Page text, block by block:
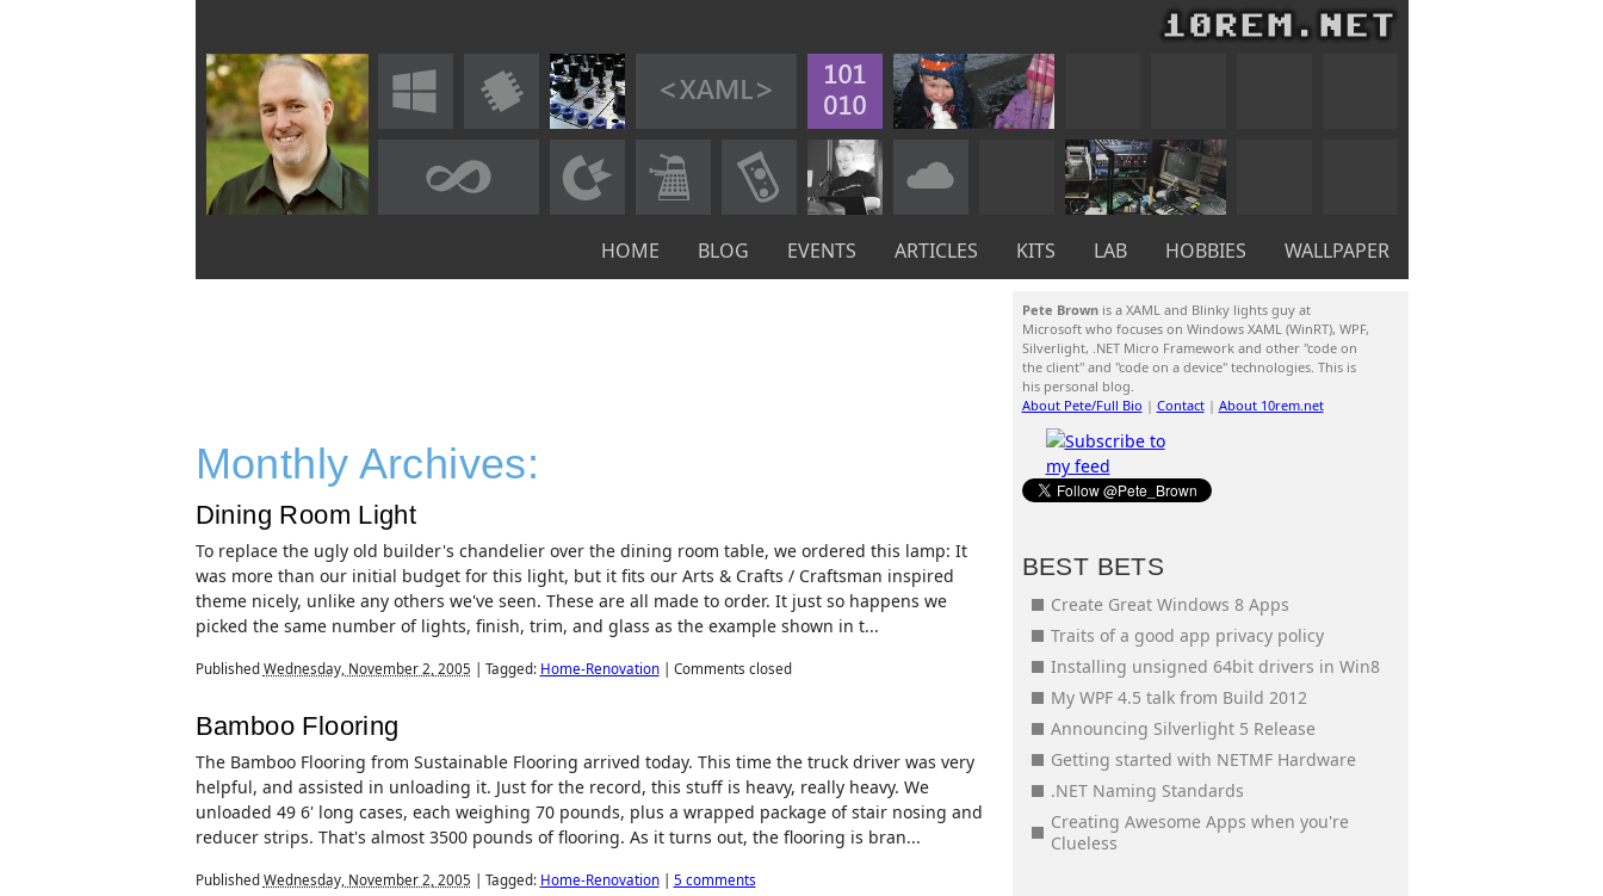
HOME BLOG EVENTS ARTICLES KITS LAB HOBBIES WALLPAPER
Monthly Archives:
Dining Room Light
To replace the ugly old builder's chandelier over the dining room table, we ordered this lamp: It
was more than our initial budget for this light, but it fits our Arts & Crafts / Craftsman inspired
theme nicely, unlike any others we've seen. These are all made to order. It just so happens we
picked the same number of lights, finish, trim, and glass as the example shown in t...
Published Wednesday, November 2, 2005 Tagged: Home-Renovation| Comments closed
Bamboo Flooring
The Bamboo Flooring from Sustainable Flooring arrived today. This time the truck driver was very
helpful, and assisted in unloading it. Just for the record, this stuff is heavy, really heavy. We
unloaded 49 6' long cases, each weighing 70 pounds, plus a wrapped package of stair nosing and
reducer strips. That's almost 3500 pounds of flooring. As it turns out, the flooring is bran...
Published Wednesday, November 2, 2005 Tagged: Home-Renovation| 5 comments
Pete Brownis a XAML and Blinky lights guy at
Microsoft who focuses on Windows XAML (WinRT), WPF,
Silverlight, .NET Micro Framework and other "code on
the client" and "code on a device" technologies. This is
his personal blog.
About Pete/Full Bio | Contact| About 10rem.net
BEST BETS
Create Great Windows 8 Apps
Traits of a good app privacy policy
Installing unsigned 64bit drivers in Win8
My WPF 4.5 talk from Build 2012
Announcing Silverlight 5 Release
Getting started with NETMF Hardware
.NET Naming Standards
Creating Awesome Apps when you're
Clueless